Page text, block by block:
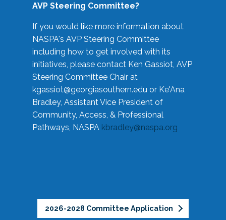
AVP Steering Committee?
If you would like more information about
NASPA's AVP Steering Committee
including how to get involved with its
initiatives, please contact Ken Gassiot, AVP
Steering Committee Chair at
kgassiot@georgiasouthern.edu or Ke'Ana
Bradley, Assistant Vice President of
Community, Access, & Professional
Pathways, NASPA kbradley@naspa.org
2026-2028 Committee Application